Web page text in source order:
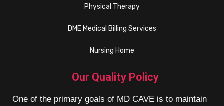
Physical Therapy
DME Medical Billing Services
Nursing Home
Our Quality Policy
One of the primary goals of MD CAVE is to maintain